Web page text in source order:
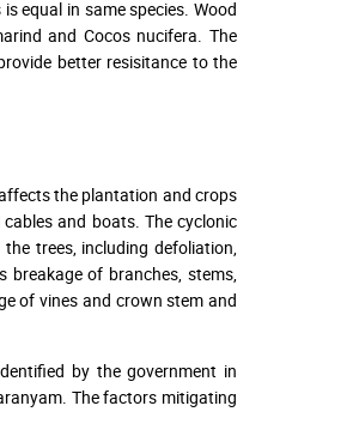
equal in same species. Wood
and Cocos nucifera. The
better resisitance to the
the plantation and crops
and boats. The cyclonic
trees, including defoliation,
of branches, stems,
of vines and crown stem and
by the government in
The factors mitigating